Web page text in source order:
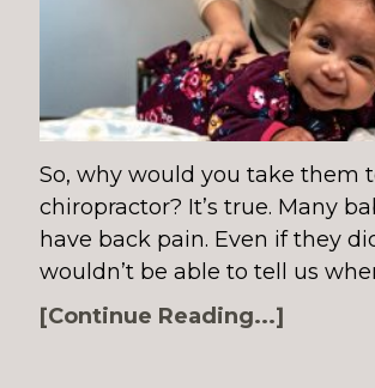
So, why would you take them
chiropractor? It’s true. Many
have back pain. Even if they
wouldn’t be able to tell us
[Continue Reading...]